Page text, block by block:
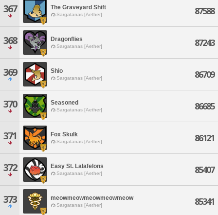
367 The Graveyard Shift
Sargatanas [Aether] 87588
368 Dragonflies
Sargatanas [Aether] 87243
369 Shio
Sargatanas [Aether] 86709
370 Seasoned
Sargatanas [Aether] 86685
371 Fox Skulk
Sargatanas [Aether] 86121
372 Easy St. Lalafelons
Sargatanas [Aether] 85407
373 meowmeowmeowmeowmeow
Sargatanas [Aether] 85341